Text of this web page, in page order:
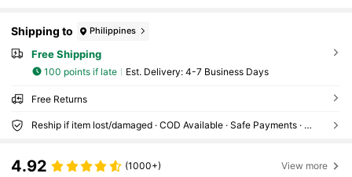
Shipping to Philippines
Free Shipping
100 points if late ​Est. Delivery: 4-7 Business Days
Free Returns
Reship if item lost/damaged · COD Available · Safe Payments · Privacy Protection
4.92 (1000+) View more